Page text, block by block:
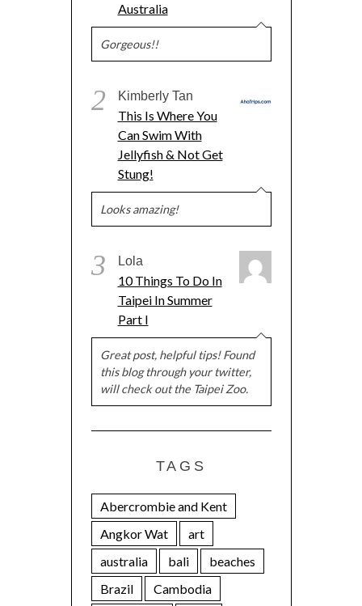
Australia
Gorgeous!!
2 Kimberly Tan
This Is Where You
Can Swim With
Jellyfish & Not Get
Stung!
Looks amazing!
3 Lola
10 Things To Do In
Taipei In Summer
Part I
Great post, helpful tips! Found
this blog through your twitter,
will check out the Taipei Zoo.
TAGS
Abercrombie and Kent
Angkor Wat
art
australia
bali
beaches
Brazil
Cambodia